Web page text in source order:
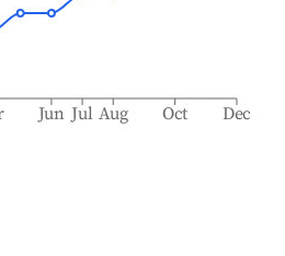
Jun Jul Aug Oct Dec